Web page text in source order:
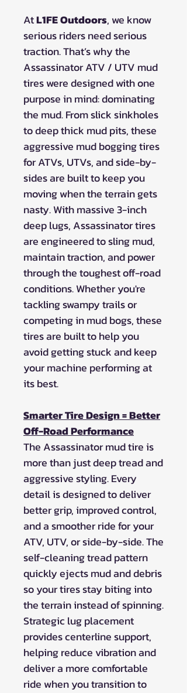
AtL1FE Outdoors, we know
serious riders need serious
traction. That’s why the
Assassinator ATV / UTV mud
tires were designed with one
purpose in mind: dominating
the mud. From slick sinkholes
to deep thick mud pits, these
aggressive mud bogging tires
for ATVs, UTVs, and side-by-
sides are built to keep you
moving when the terrain gets
nasty. With massive 3-inch
deep lugs, Assassinator tires
are engineered to sling mud,
maintain traction, and power
through the toughest off-road
conditions. Whether you're
tackling swampy trails or
competing in mud bogs, these
tires are built to help you
avoid getting stuck and keep
your machine performing at
its best.
Smarter Tire Design = Better
Off-Road Performance
The Assassinator mud tire is
more than just deep tread and
aggressive styling. Every
detail is designed to deliver
better grip, improved control,
and a smoother ride for your
ATV, UTV, or side-by-side. The
self-cleaning tread pattern
quickly ejects mud and debris
so your tires stay biting into
the terrain instead of spinning.
Strategic lug placement
provides centerline support,
helping reduce vibration and
deliver a more comfortable
ride when you transition to